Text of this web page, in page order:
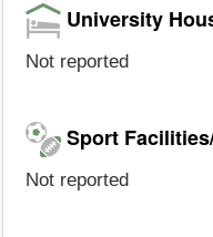
University
Not reported
Sport
Not reported